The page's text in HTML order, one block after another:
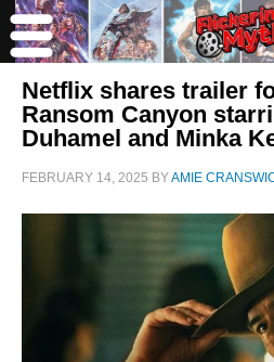
Netflix shares trailer
Ransom Canyon
Duhamel and Minka
FEBRUARY 14, 2025 BYAMIE